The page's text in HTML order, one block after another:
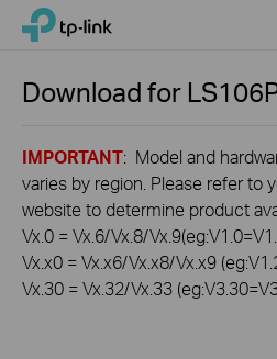
Click
navigation
TP-Link, Reliably Smart
Download for
IMPORTANT: Model and
varies by region. Please refer to
website to determine product
Vx.0 = Vx.6/Vx.8/
Vx.x0 = Vx.x6/Vx.x8/Vx.x9
Vx.30 = Vx.32/Vx.33